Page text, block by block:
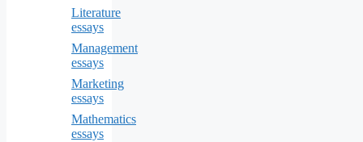
Literature
essays
Management
essays
Marketing
essays
Mathematics
essays